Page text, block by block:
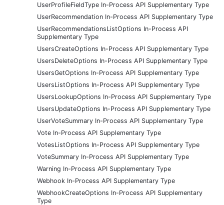
UserProfileFieldType In-Process API Supplementary Type
UserRecommendation In-Process API Supplementary Type
UserRecommendationsListOptions In-Process API
Supplementary Type
UsersCreateOptions In-Process API Supplementary Type
UsersDeleteOptions In-Process API Supplementary Type
UsersGetOptions In-Process API Supplementary Type
UsersListOptions In-Process API Supplementary Type
UsersLookupOptions In-Process API Supplementary Type
UsersUpdateOptions In-Process API Supplementary Type
UserVoteSummary In-Process API Supplementary Type
Vote In-Process API Supplementary Type
VotesListOptions In-Process API Supplementary Type
VoteSummary In-Process API Supplementary Type
Warning In-Process API Supplementary Type
Webhook In-Process API Supplementary Type
WebhookCreateOptions In-Process API Supplementary
Type